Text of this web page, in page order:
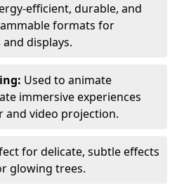
efficient, durable, and
formats for
displays.
Used to animate
immersive experiences
and video projection.
for delicate, subtle effects
glowing trees.